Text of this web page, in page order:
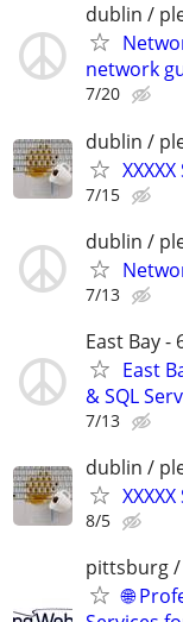
dublin /
network
7/20
dublin /
7/15
dublin /
7/13
East Bay -
East
& SQL
7/13
dublin /
8/5
pittsburg
🌐